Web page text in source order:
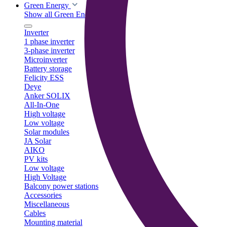
Green Energy
Show all Green Energy
Inverter
1 phase inverter
3-phase inverter
Microinverter
Battery storage
Felicity ESS
Deye
Anker SOLIX
All-In-One
High voltage
Low voltage
Solar modules
JA Solar
AIKO
PV kits
Low voltage
High Voltage
Balcony power stations
Accessories
Miscellaneous
Cables
Mounting material